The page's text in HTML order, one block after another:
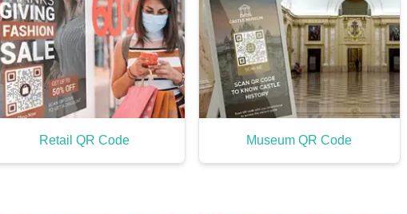
Retail QR Code Museum QR Code